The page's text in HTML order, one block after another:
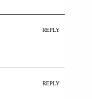
REPLY
REPLY